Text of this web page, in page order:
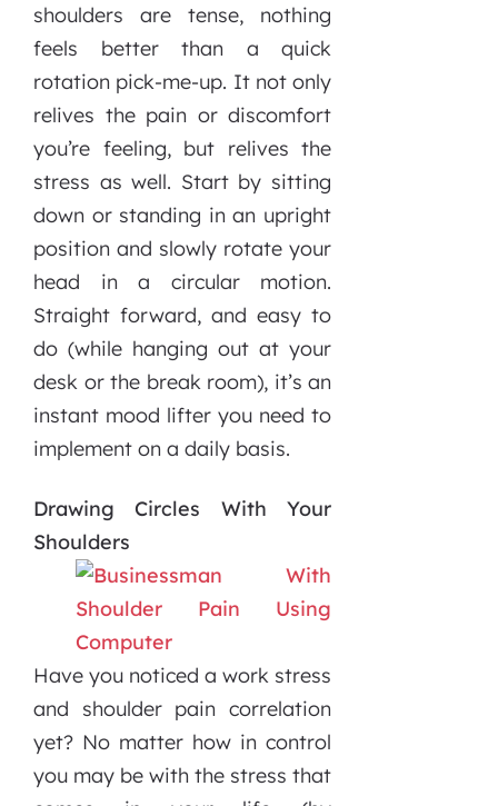
shoulders are tense, nothing
feels better than a quick
rotation pick-me-up. It not only
relives the pain or discomfort
you’re feeling, but relives the
stress as well. Start by sitting
down or standing in an upright
position and slowly rotate your
head in a circular motion.
Straight forward, and easy to
do (while hanging out at your
desk or the break room), it’s an
instant mood lifter you need to
implement on a daily basis.
Drawing Circles With Your
Shoulders
Have you noticed a work stress
and shoulder pain correlation
yet? No matter how in control
you may be with the stress that